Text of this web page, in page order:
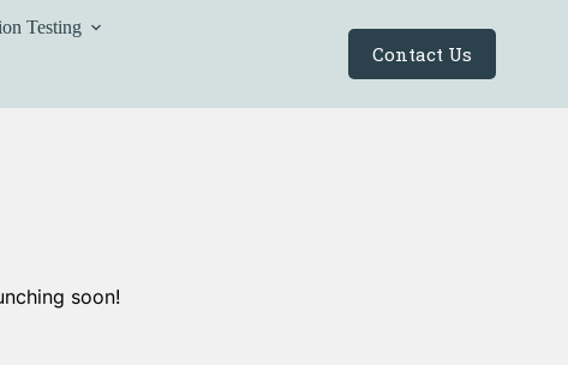
Testing
Contact Us
soon!